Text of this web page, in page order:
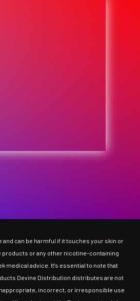
can be harmful if it touches your skin or
products or any other nicotine-containing
medical advice. It's essential to note that
Devine Distribution distributes are not
incorrect, or irresponsible use